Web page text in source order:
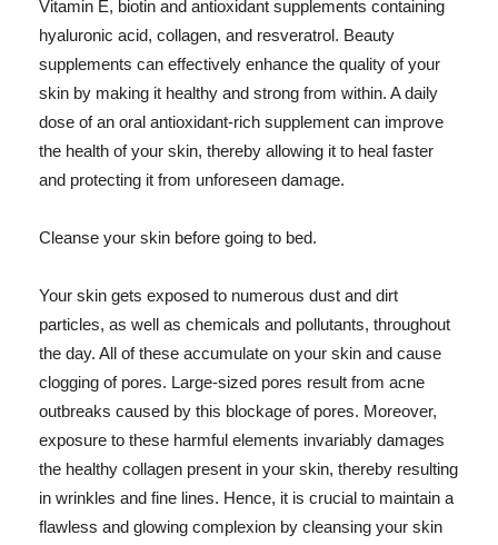
Vitamin E, biotin and antioxidant supplements containing
hyaluronic acid, collagen, and resveratrol. Beauty
supplements can effectively enhance the quality of your
skin by making it healthy and strong from within. A daily
dose of an oral antioxidant-rich supplement can improve
the health of your skin, thereby allowing it to heal faster
and protecting it from unforeseen damage.
Cleanse your skin before going to bed.
Your skin gets exposed to numerous dust and dirt
particles, as well as chemicals and pollutants, throughout
the day. All of these accumulate on your skin and cause
clogging of pores. Large-sized pores result from acne
outbreaks caused by this blockage of pores. Moreover,
exposure to these harmful elements invariably damages
the healthy collagen present in your skin, thereby resulting
in wrinkles and fine lines. Hence, it is crucial to maintain a
flawless and glowing complexion by cleansing your skin